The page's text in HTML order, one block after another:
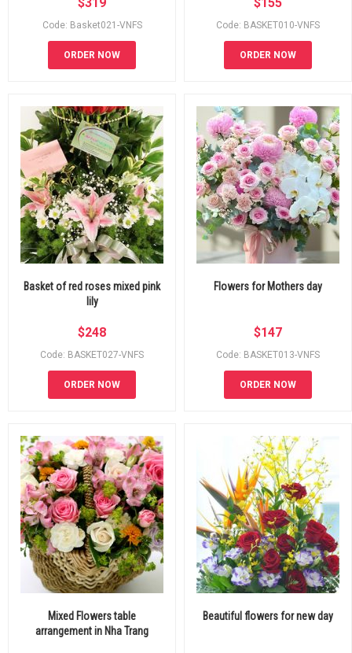
Code: Basket021-VNFS
ORDER NOW
Code: BASKET010-VNFS
ORDER NOW
Basket of red roses mixed pink
lily
$248
Code: BASKET027-VNFS
ORDER NOW
Flowers for Mothers day
$147
Code: BASKET013-VNFS
ORDER NOW
Mixed Flowers table
arrangement in Nha Trang
Beautiful flowers for new day